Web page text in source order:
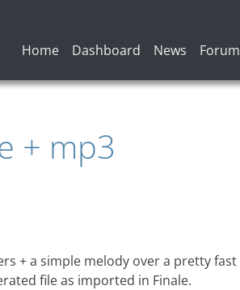
Main navigation
Home Dashboard News Forum
+ mp3
+ a simple melody over a pretty fast
file as imported in Finale.